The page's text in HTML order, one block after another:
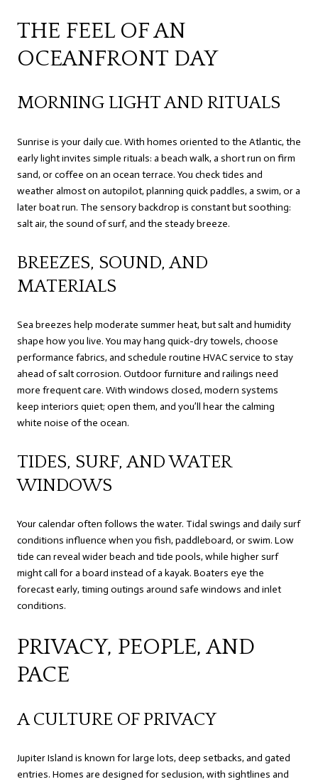
THE FEEL OF AN
OCEANFRONT DAY
MORNING LIGHT AND RITUALS
Sunrise is your daily cue. With homes oriented to the Atlantic, the
early light invites simple rituals: a beach walk, a short run on firm
sand, or coffee on an ocean terrace. You check tides and
weather almost on autopilot, planning quick paddles, a swim, or a
later boat run. The sensory backdrop is constant but soothing:
salt air, the sound of surf, and the steady breeze.
BREEZES, SOUND, AND
MATERIALS
Sea breezes help moderate summer heat, but salt and humidity
shape how you live. You may hang quick-dry towels, choose
performance fabrics, and schedule routine HVAC service to stay
ahead of salt corrosion. Outdoor furniture and railings need
more frequent care. With windows closed, modern systems
keep interiors quiet; open them, and you’ll hear the calming
white noise of the ocean.
TIDES, SURF, AND WATER
WINDOWS
Your calendar often follows the water. Tidal swings and daily surf
conditions influence when you fish, paddleboard, or swim. Low
tide can reveal wider beach and tide pools, while higher surf
might call for a board instead of a kayak. Boaters eye the
forecast early, timing outings around safe windows and inlet
conditions.
PRIVACY, PEOPLE, AND
PACE
A CULTURE OF PRIVACY
Jupiter Island is known for large lots, deep setbacks, and gated
entries. Homes are designed for seclusion, with sightlines and